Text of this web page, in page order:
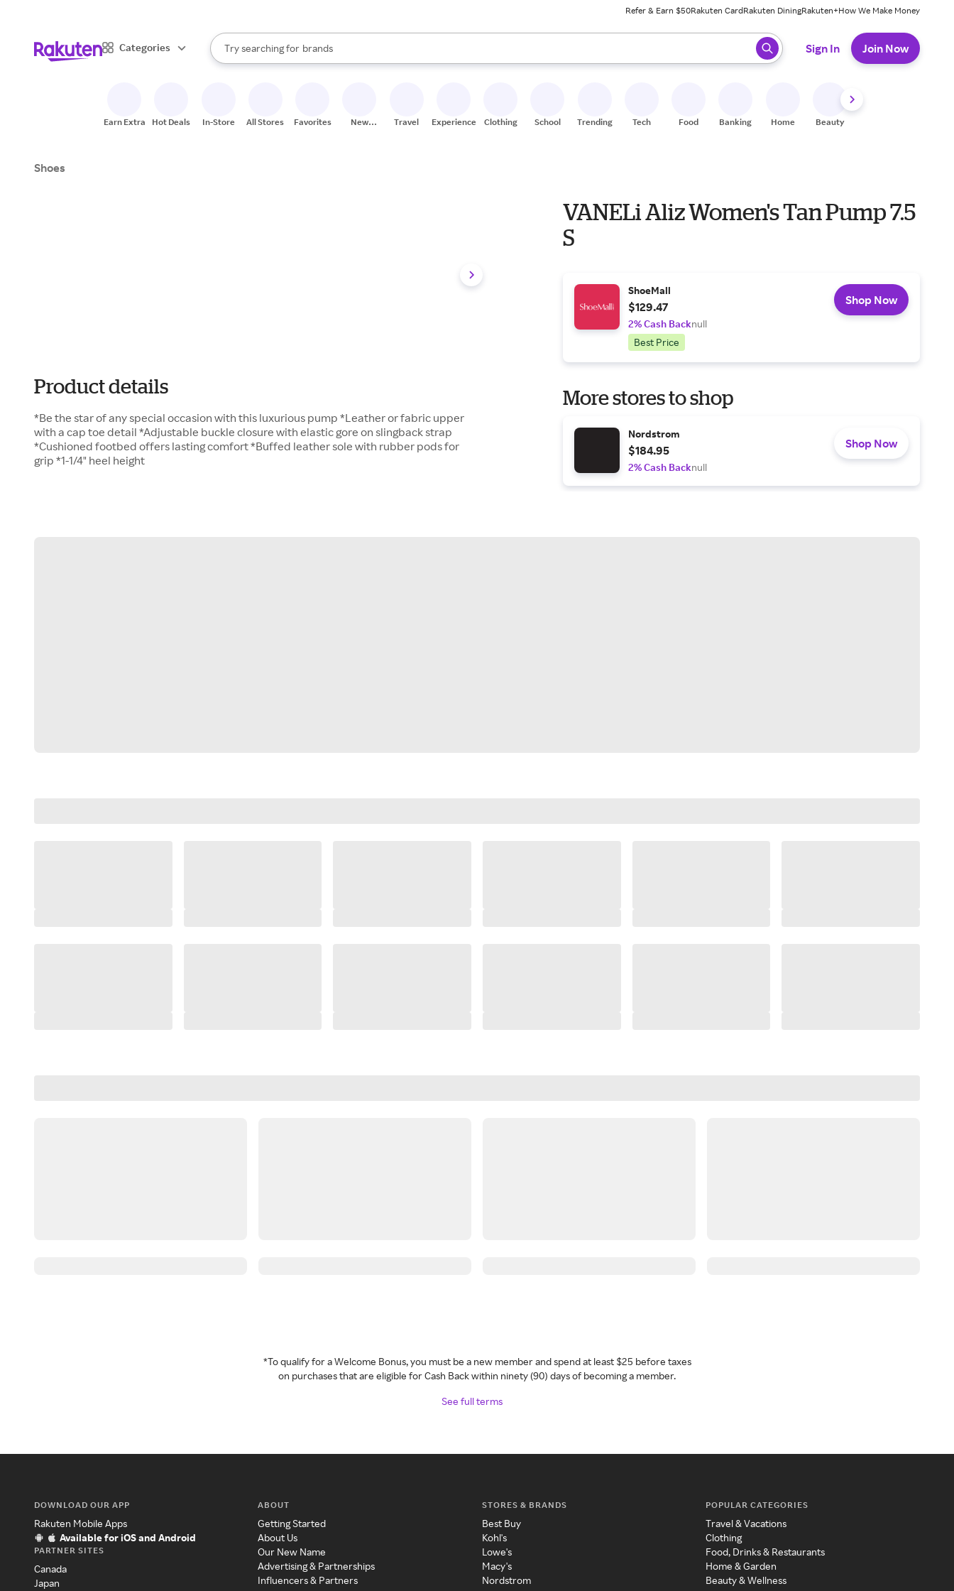
Refer & Earn $50Rakuten CardRakuten DiningRakuten+How We Make Money
Categories
Search Rakuten
Try searching for
stores
brands
groceries
When autocomplete results are available, use the up and down arrow keys to review results. When ready, press enter to select.
Sign In Join Now
Earn Extra Hot Deals In-Store All Stores Favorites
New
Travel Experiences Clothing School Trending Tech Food Banking Home Beauty
Shoes
Product details
*Be the star of any special occasion with this luxurious pump *Leather or fabric upper
with a cap toe detail *Adjustable buckle closure with elastic gore on slingback strap
*Cushioned footbed offers lasting comfort *Buffed leather sole with rubber pods for
grip *1-1/4" heel height
VANELi Aliz Women's Tan Pump 7.5
S
ShoeMall
$129.47
2% Cash Backnull
Best Price
Shop Now
More stores to shop
Nordstrom
$184.95
2% Cash Backnull
Shop Now
*To qualify for a Welcome Bonus, you must be a new member and spend at least $25 before taxes
on purchases that are eligible for Cash Back within ninety (90) days of becoming a member.
See full terms
DOWNLOAD OUR APP
Rakuten Mobile Apps
Available for iOS and Android
PARTNER SITES
Canada
Japan
ABOUT
Getting Started
About Us
Our New Name
Advertising & Partnerships
Influencers & Partners
STORES & BRANDS
Best Buy
Kohl's
Lowe's
Macy's
Nordstrom
POPULAR CATEGORIES
Travel & Vacations
Clothing
Food, Drinks & Restaurants
Home & Garden
Beauty & Wellness